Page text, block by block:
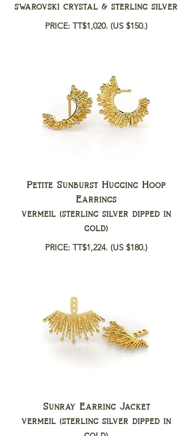
swarovski crystal & sterling silver
PRICE: TT$1,020. (US $150.)
Petite Sunburst Hugging Hoop
Earrings
vermeil (sterling silver dipped in
gold)
PRICE: TT$1,224. (US $180.)
Sunray Earring Jacket
vermeil (sterling silver dipped in